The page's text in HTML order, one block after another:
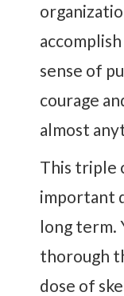
sense of
courage
almost
This triple
important
long term.
thorough
dose of